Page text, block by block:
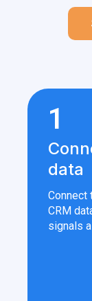
1
data
Connect
CRM
signals